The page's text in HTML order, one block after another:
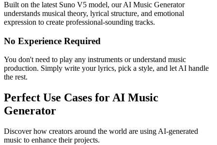
Built on the latest Suno V5 model, our AI Music Generator
understands musical theory, lyrical structure, and emotional
expression to create professional-sounding tracks.
No Experience Required
You don't need to play any instruments or understand music
production. Simply write your lyrics, pick a style, and let AI handle
the rest.
Perfect Use Cases for AI Music
Generator
Discover how creators around the world are using AI-generated
music to enhance their projects.